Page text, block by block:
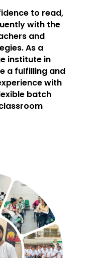
to read,
with the
and
As a
institute in
a fulfilling and
with
batch